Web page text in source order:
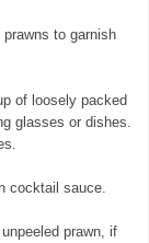
to garnish
of loosely packed
glasses or dishes.
cocktail sauce.
prawn, if